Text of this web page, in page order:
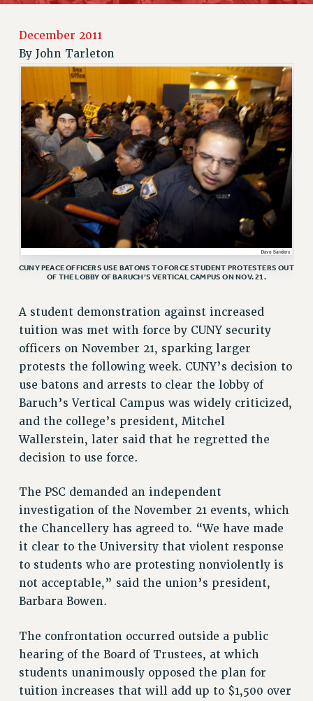
JOIN PSC RF FIELD UNITS
MEMBERSHIP
UPDATE YOUR MEMBERSHIP INFORMATION
WHO WE ARE
PRINCIPAL OFFICERS
EXECUTIVE COUNCIL
DELEGATE ASSEMBLY
AFT/NYSUT DELEGATES
AAUP DELEGATES
CHAPTERS
COMMITTEES
CAMPUS ACTION TEAMS
ADJUNCT LIAISON LEADERSHIP PROGRAM
JOB POSTINGS
CONSTITUTION
POLICIES
PSC HISTORY
PSC’S 50TH ANNIVERSARY CELEBRATION
FORMER CAMPAIGNS
Contracts
CONTRACTS
CUNY CONTRACT
SALARY SCHEDULES
REMOTE WORK AGREEMENT & IMPACT BARGAINING
PAST CUNY CONTRACTS
RF CENTRAL OFFICE CONTRACT
Issues
ISSUES
December 2011
By John Tarleton
CUNY PEACE OFFICERS USE BATONS TO FORCE STUDENT PROTESTERS OUT
OF THE LOBBY OF BARUCH’S VERTICAL CAMPUS ON NOV. 21.
A student demonstration against increased
tuition was met with force by CUNY security
officers on November 21, sparking larger
protests the following week. CUNY’s decision to
use batons and arrests to clear the lobby of
Baruch’s Vertical Campus was widely criticized,
and the college’s president, Mitchel
Wallerstein, later said that he regretted the
decision to use force.
The PSC demanded an independent
investigation of the November 21 events, which
the Chancellery has agreed to. “We have made
it clear to the University that violent response
to students who are protesting nonviolently is
not acceptable,” said the union’s president,
Barbara Bowen.
The confrontation occurred outside a public
hearing of the Board of Trustees, at which
students unanimously opposed the plan for
tuition increases that will add up to $1,500 over